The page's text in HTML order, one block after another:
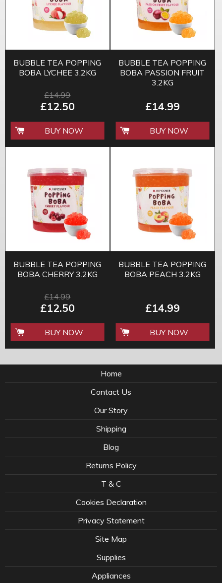
BUBBLE TEA POPPING
BOBA LYCHEE 3.2KG
£14.99
£12.50
BUY NOW
BUBBLE TEA POPPING
BOBA PASSION FRUIT
3.2KG
£14.99
BUY NOW
BUBBLE TEA POPPING
BOBA CHERRY 3.2KG
£14.99
£12.50
BUY NOW
BUBBLE TEA POPPING
BOBA PEACH 3.2KG
£14.99
BUY NOW
Home
Contact Us
Our Story
Shipping
Blog
Returns Policy
T & C
Cookies Declaration
Privacy Statement
Site Map
Supplies
Appliances